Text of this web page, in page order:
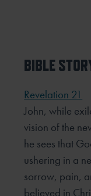
BIBLE
Revelation 21
John, while
vision of the
he sees that
ushering in a
sorrow, pain,
believed in